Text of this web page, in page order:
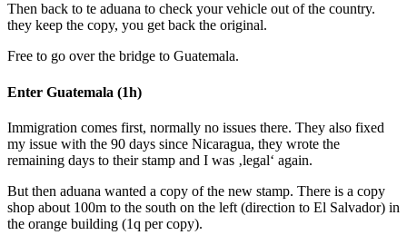
Then back to te aduana to check your vehicle out of the country.
they keep the copy, you get back the original.
Free to go over the bridge to Guatemala.
Enter Guatemala (1h)
Immigration comes first, normally no issues there. They also fixed
my issue with the 90 days since Nicaragua, they wrote the
remaining days to their stamp and I was ‚legal‘ again.
But then aduana wanted a copy of the new stamp. There is a copy
shop about 100m to the south on the left (direction to El Salvador) in
the orange building (1q per copy).